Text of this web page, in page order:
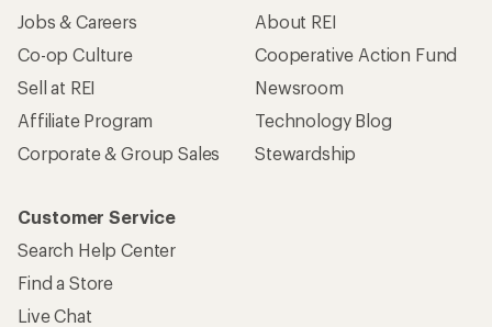
Jobs & Careers
Co-op Culture
Sell at REI
Affiliate Program
Corporate & Group Sales
About REI
Cooperative Action Fund
Newsroom
Technology Blog
Stewardship
Customer Service
Search Help Center
Find a Store
Live Chat